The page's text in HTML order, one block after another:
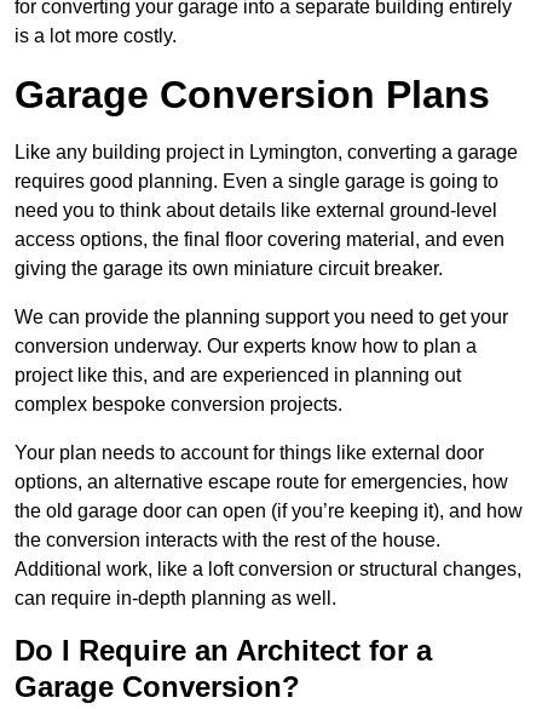
for converting your garage into a separate building entirely
is a lot more costly.
Garage Conversion Plans
Like any building project in Lymington, converting a garage
requires good planning. Even a single garage is going to
need you to think about details like external ground-level
access options, the final floor covering material, and even
giving the garage its own miniature circuit breaker.
We can provide the planning support you need to get your
conversion underway. Our experts know how to plan a
project like this, and are experienced in planning out
complex bespoke conversion projects.
Your plan needs to account for things like external door
options, an alternative escape route for emergencies, how
the old garage door can open (if you’re keeping it), and how
the conversion interacts with the rest of the house.
Additional work, like a loft conversion or structural changes,
can require in-depth planning as well.
Do I Require an Architect for a
Garage Conversion?